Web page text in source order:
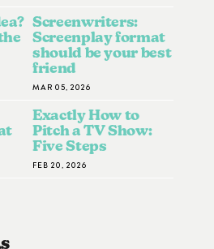
Screenwriters:
Screenplay format
should be your best
friend
MAR 05, 2026
Exactly How to
Pitch a TV Show:
Five Steps
FEB 20, 2026
S